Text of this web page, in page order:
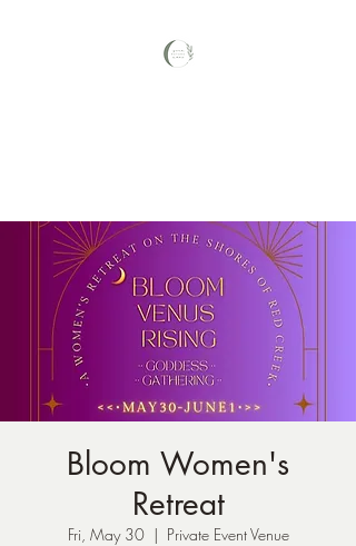
Bloom Women's
Retreat
Fri, May 30
  |
Private Event Venue